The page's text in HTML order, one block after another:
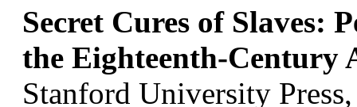
Secret Cures of Slaves:
the Eighteenth-
Stanford University